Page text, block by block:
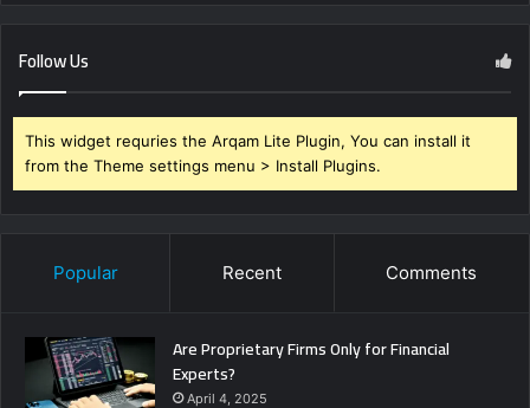
Follow Us
This widget requries the Arqam Lite Plugin, You can install it
from the Theme settings menu > Install Plugins.
Popular Recent Comments
Are Proprietary Firms Only for Financial
Experts?
April 4, 2025